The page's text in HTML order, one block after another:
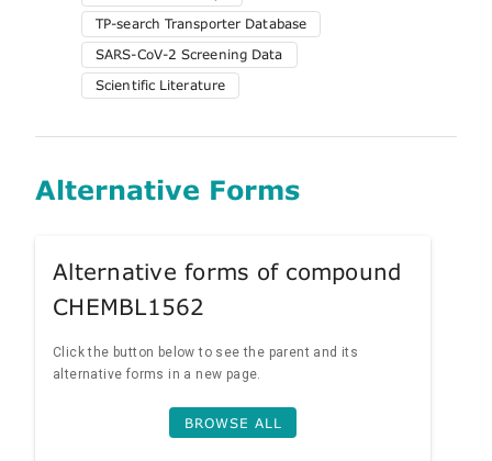
TP-search Transporter Database
SARS-CoV-2 Screening Data
Scientific Literature
Alternative Forms
Alternative forms of compound
CHEMBL1562
Click the button below to see the parent and its
alternative forms in a new page.
BROWSE ALL